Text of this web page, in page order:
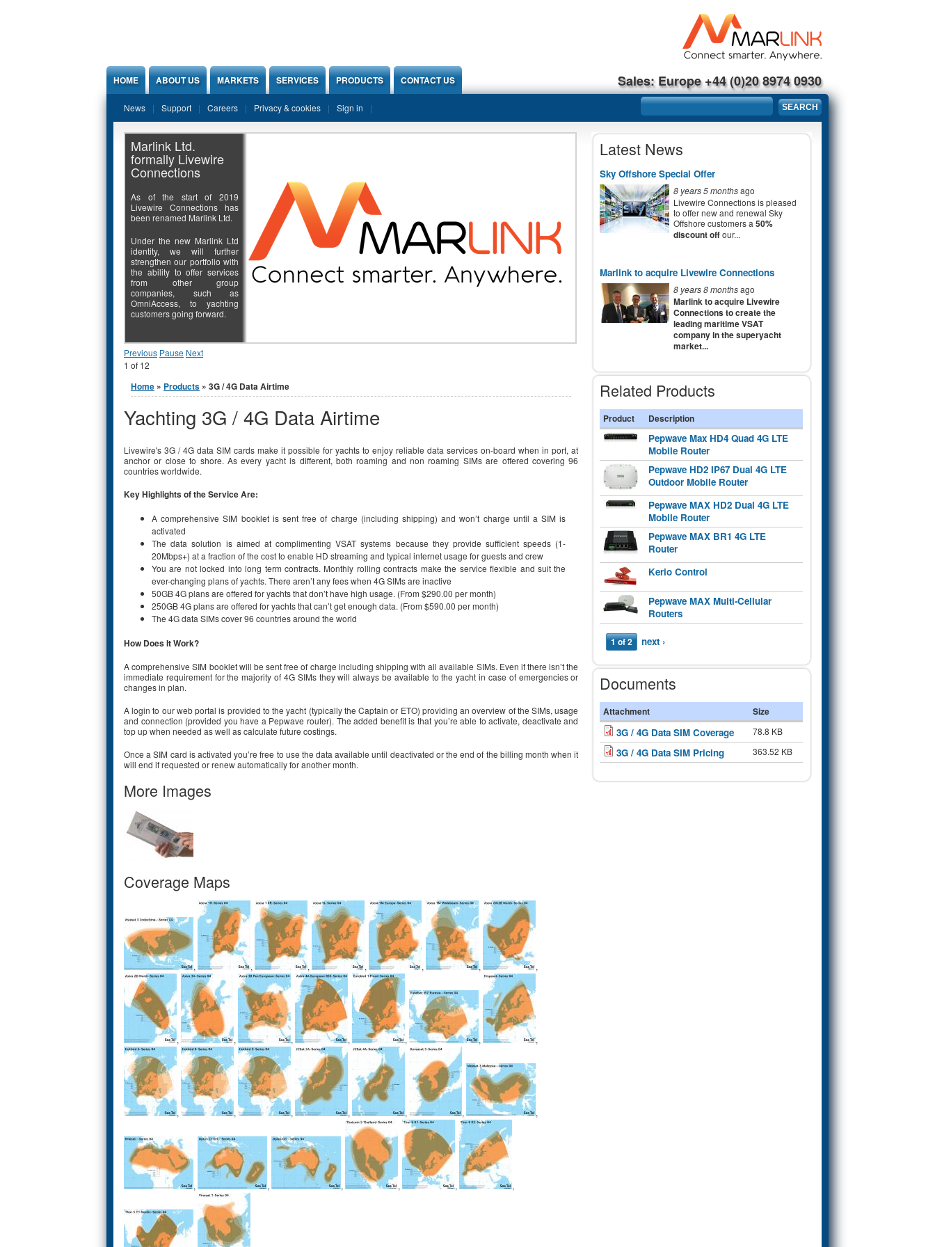
Sales: Europe +44 (0)20 8974 0930
Search form
SEARCH
HOME ABOUT US MARKETS SERVICES PRODUCTS CONTACT US
News Support Careers Privacy & cookies Sign in
Marlink Ltd.
formally Livewire
Connections
As of the start of 2019
Livewire Connections has
been renamed Marlink Ltd.
Under the new Marlink Ltd
identity, we will further
strengthen our portfolio with
the ability to offer services
from other group
companies, such as
OmniAccess, to yachting
customers going forward.
Previous Pause Next
1 of 12
You are here
Home » Products » 3G / 4G Data Airtime
Yachting 3G / 4G Data Airtime
Livewire's 3G / 4G data SIM cards make it possible for yachts to enjoy reliable data services on-board when in port, at
anchor or close to shore. As every yacht is different, both roaming and non roaming SIMs are offered covering 96
countries worldwide.
Key Highlights of the Service Are:
A comprehensive SIM booklet is sent free of charge (including shipping) and won’t charge until a SIM is
activated
The data solution is aimed at complimenting VSAT systems because they provide sufficient speeds (1-
20Mbps+) at a fraction of the cost to enable HD streaming and typical internet usage for guests and crew
You are not locked into long term contracts. Monthly rolling contracts make the service flexible and suit the
ever-changing plans of yachts. There aren’t any fees when 4G SIMs are inactive
50GB 4G plans are offered for yachts that don’t have high usage. (From $290.00 per month)
250GB 4G plans are offered for yachts that can’t get enough data. (From $590.00 per month)
The 4G data SIMs cover 96 countries around the world
How Does It Work?
A comprehensive SIM booklet will be sent free of charge including shipping with all available SIMs. Even if there isn’t the
immediate requirement for the majority of 4G SIMs they will always be available to the yacht in case of emergencies or
changes in plan.
A login to our web portal is provided to the yacht (typically the Captain or ETO) providing an overview of the SIMs, usage
and connection (provided you have a Pepwave router). The added benefit is that you’re able to activate, deactivate and
top up when needed as well as calculate future costings.
Once a SIM card is activated you’re free to use the data available until deactivated or the end of the billing month when it
will end if requested or renew automatically for another month.
More Images
Coverage Maps
, , , , , , ,
, , , , , , ,
, , , , , , ,
, , , , , ,
Latest News
Sky Offshore Special Offer
8 years 5 monthsago
Livewire Connections is pleased
to offer new and renewal Sky
Offshore customers a 50%
discount offour...
Marlink to acquire Livewire Connections
8 years 8 monthsago
Marlink to acquire Livewire
Connections to create the
leading maritime VSAT
company in the superyacht
market...
Related Products
Product Description
Pepwave Max HD4 Quad 4G LTE
Mobile Router
Pepwave HD2 IP67 Dual 4G LTE
Outdoor Mobile Router
Pepwave MAX HD2 Dual 4G LTE
Mobile Router
Pepwave MAX BR1 4G LTE
Router
Kerio Control
Pepwave MAX Multi-Cellular
Routers
1 of 2 next ›
Documents
Attachment Size
3G / 4G Data SIM Coverage 78.8 KB
3G / 4G Data SIM Pricing 363.52 KB